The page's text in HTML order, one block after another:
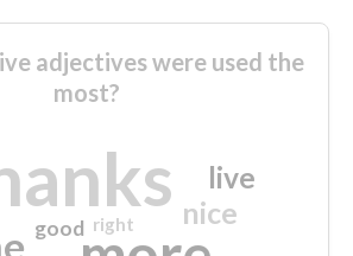
adjectives were used the
most?
nice
live
good right